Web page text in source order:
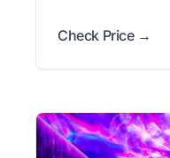
Check Price →